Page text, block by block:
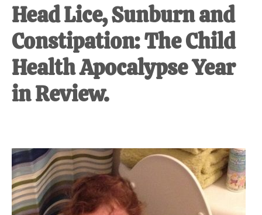
Head Lice, Sunburn and
Constipation: The Child
Health Apocalypse Year
in Review.